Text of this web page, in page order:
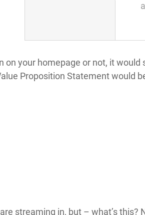
your homepage or not, it
Proposition Statement would
streaming in, but – what’s this?